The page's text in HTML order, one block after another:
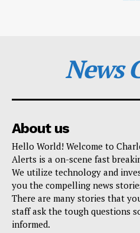
News
About us
Hello World! Welcome to
Alerts is a on-scene fast
We utilize technology and
you the compelling news
There are many stories that
staff ask the tough questions
informed.